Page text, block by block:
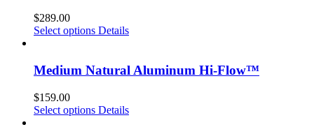
$289.00
Select options Details
Medium Natural Aluminum Hi-Flow™
$159.00
Select options Details